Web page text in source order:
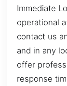
Immediate
operational
contact us
and in any
offer
response